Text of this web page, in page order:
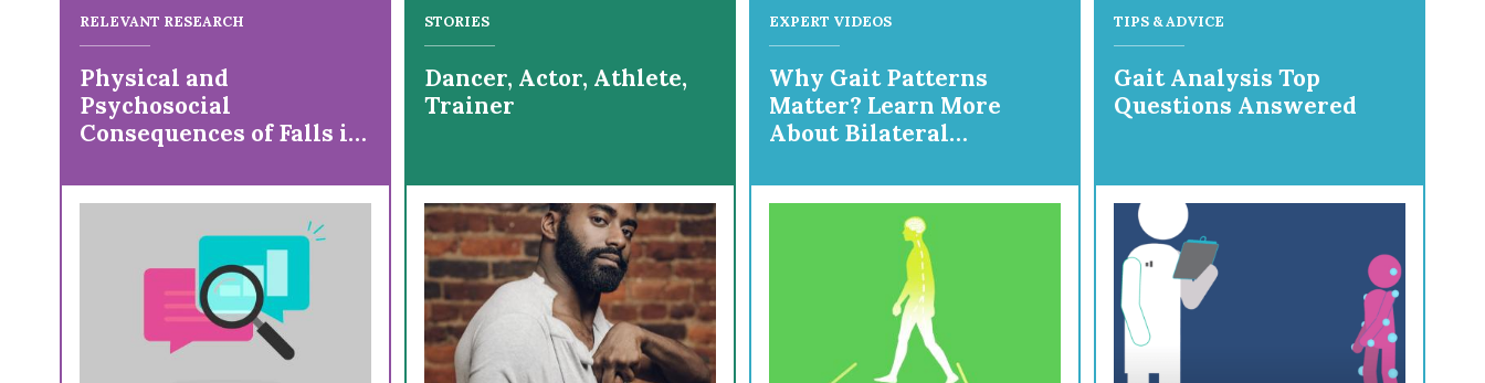
RELEVANT RESEARCH
Physical and
Psychosocial
Consequences of Falls in
With Cerebral Palsy by
Age and Gross Motor
STORIES
Dancer, Actor, Athlete,
Trainer
EXPERT VIDEOS
Why Gait Patterns
Matter? Learn More
About Bilateral
TIPS & ADVICE
Gait Analysis Top
Questions Answered